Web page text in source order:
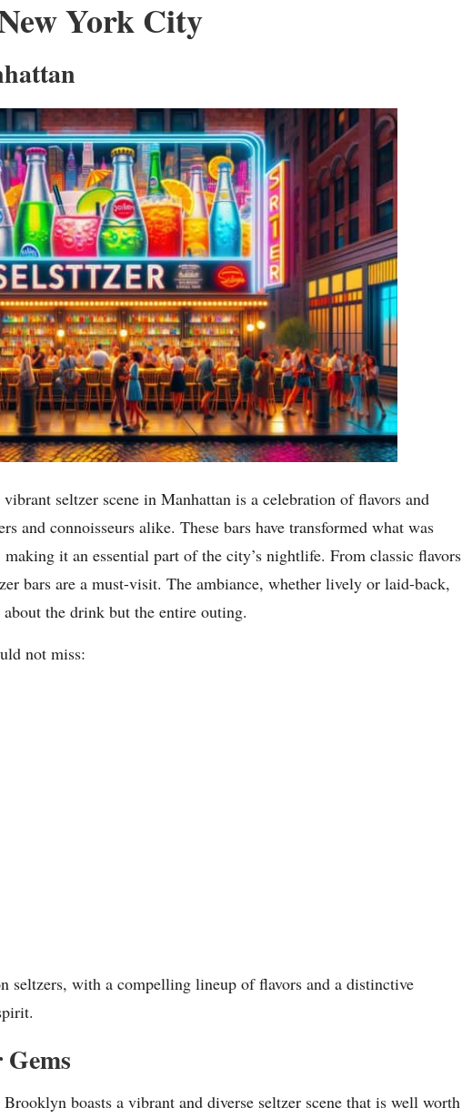
York City
seltzer scene in Manhattan is a celebration of flavors and
and connoisseurs alike. These bars have transformed what was
it an essential part of the city’s nightlife. From classic flavors
bars are a must-visit. The ambiance, whether lively or laid-back,
the drink but the entire outing.
not miss:
seltzers, with a compelling lineup of flavors and a distinctive
boasts a vibrant and diverse seltzer scene that is well worth